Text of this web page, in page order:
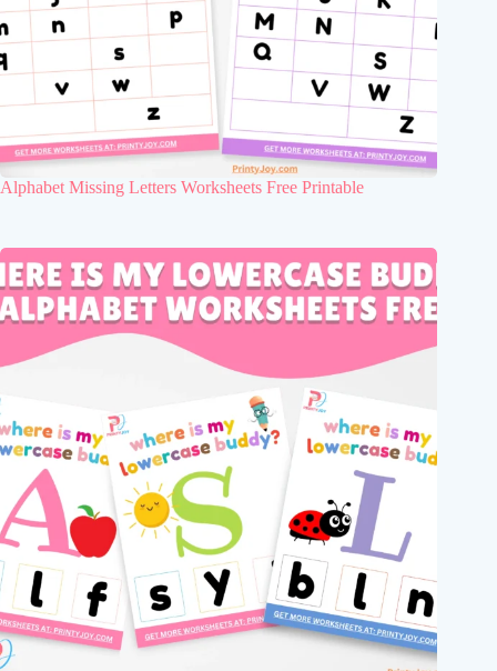
Alphabet Missing Letters Worksheets Free Printable